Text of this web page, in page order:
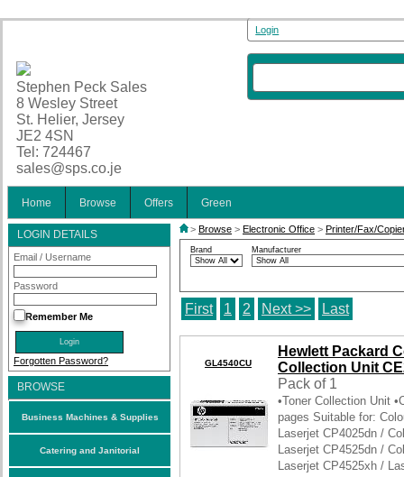
Stephen Peck Sales
8 Wesley Street
St. Helier, Jersey
JE2 4SN
Tel: 724467
sales@sps.co.je
Login
Home Browse Offers Green
LOGIN DETAILS
Email / Username
Password
Remember Me
Forgotten Password?
BROWSE
Business Machines & Supplies
Catering and Janitorial
> Browse > Electronic Office > Printer/Fax/
Brand Manufacturer
First 1 2 Next >> Last
GL4540CU
Hewlett Packard
Collection Unit
Pack of 1
•Toner Collection Unit
pages Suitable for:
Laserjet CP4025dn /
Laserjet CP4525dn /
Laserjet CP4525xh /